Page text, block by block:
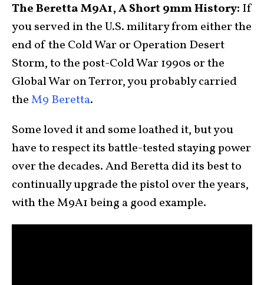
The Beretta M9A1, A Short 9mm History: If
you served in the U.S. military from either the
end of the Cold War or Operation Desert
Storm, to the post-Cold War 1990s or the
Global War on Terror, you probably carried
theM9 Beretta.
Some loved it and some loathed it, but you
have to respect its battle-tested staying power
over the decades. And Beretta did its best to
continually upgrade the pistol over the years,
with the M9A1 being a good example.